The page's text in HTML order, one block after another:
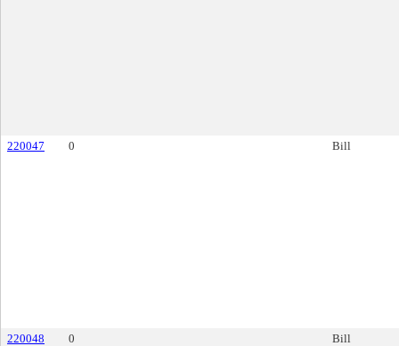
220047 0 Bill
220048 0 Bill